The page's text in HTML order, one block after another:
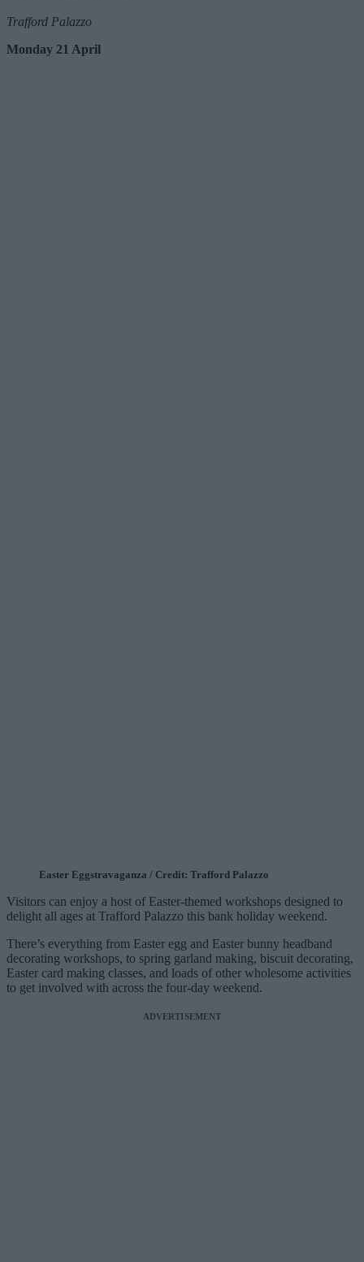
Trafford Palazzo
Monday 21 April
Easter Eggstravaganza / Credit: Trafford Palazzo
Visitors can enjoy a host of Easter-themed workshops designed to
delight all ages at Trafford Palazzo this bank holiday weekend.
There’s everything from Easter egg and Easter bunny headband
decorating workshops, to spring garland making, biscuit decorating,
Easter card making classes, and loads of other wholesome activities
to get involved with across the four-day weekend.
ADVERTISEMENT